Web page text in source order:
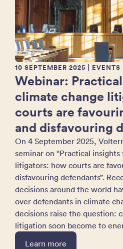
10 SEPTEMBER 2025 | EVENTS
Webinar:
climate change
courts are
and disfavouring
On 4 September 2025,
seminar on “Practical
litigators: how courts are
disfavouring defendants”.
decisions around the world
over defendants in climate
decisions raise the question:
litigation soon become to
Learn more